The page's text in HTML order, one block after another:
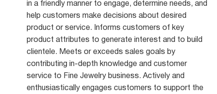
in a friendly manner to engage, determine needs, and
help customers make decisions about desired
product or service. Informs customers of key
product attributes to generate interest and to build
clientele. Meets or exceeds sales goals by
contributing in-depth knowledge and customer
service to Fine Jewelry business. Actively and
enthusiastically engages customers to support the